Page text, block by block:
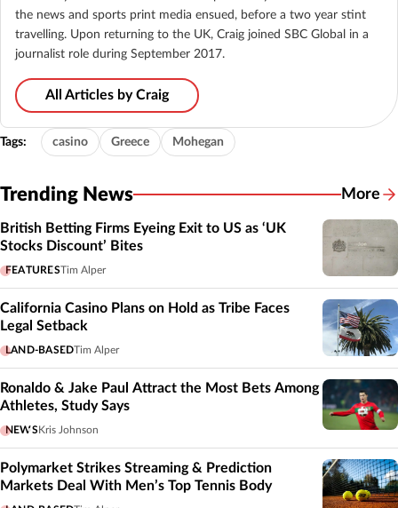
the news and sports print media ensued, before a two year stint
travelling. Upon returning to the UK, Craig joined SBC Global in a
journalist role during September 2017.
All Articles by Craig
Tags: casino Greece Mohegan
Trending News More
British Betting Firms Eyeing Exit to US as ‘UK
Stocks Discount’ Bites
FEATURESTim Alper
California Casino Plans on Hold as Tribe Faces
Legal Setback
LAND-BASEDTim Alper
Ronaldo & Jake Paul Attract the Most Bets Among
Athletes, Study Says
NEWSKris Johnson
Polymarket Strikes Streaming & Prediction
Markets Deal With Men’s Top Tennis Body